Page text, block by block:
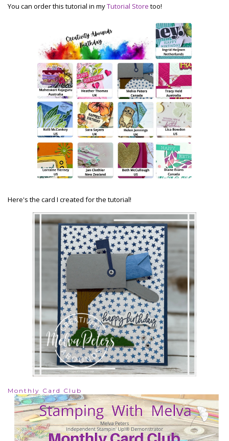
You can order this tutorial in myTutorial Store too!
Here's the card I created for the tutorial!
Monthly Card Club